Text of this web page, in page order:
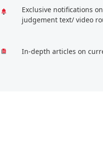
Exclusive notifications
judgement text/ video
In-depth articles on